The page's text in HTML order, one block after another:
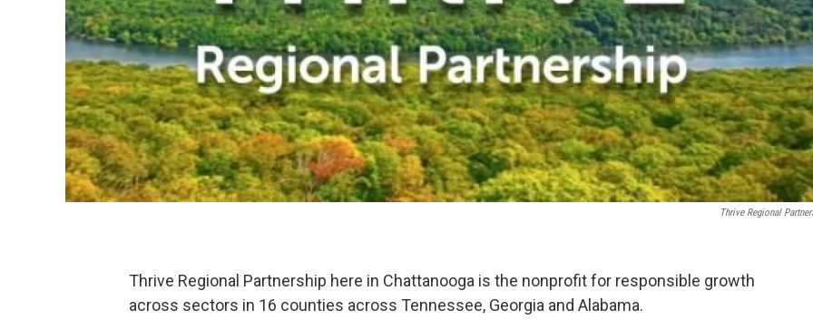
Thrive Regional
Thrive Regional Partnership here in Chattanooga is the nonprofit for responsible growth
across sectors in 16 counties across Tennessee, Georgia and Alabama.